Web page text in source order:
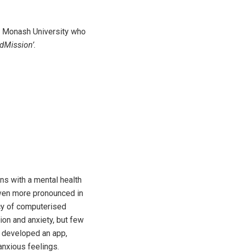
University who
with a mental health
more pronounced in
of computerised
and anxiety, but few
an app,
feelings.